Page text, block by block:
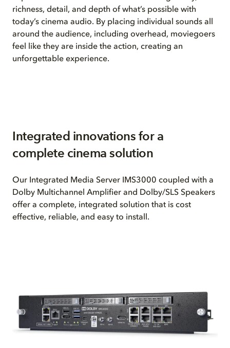
richness, detail, and depth of what’s possible with
today’s cinema audio. By placing individual sounds all
around the audience, including overhead, moviegoers
feel like they are inside the action, creating an
unforgettable experience.
Integrated innovations for a
complete cinema solution
Our Integrated Media Server IMS3000 coupled with a
Dolby Multichannel Amplifier and Dolby/SLS Speakers
offer a complete, integrated solution that is cost
effective, reliable, and easy to install.